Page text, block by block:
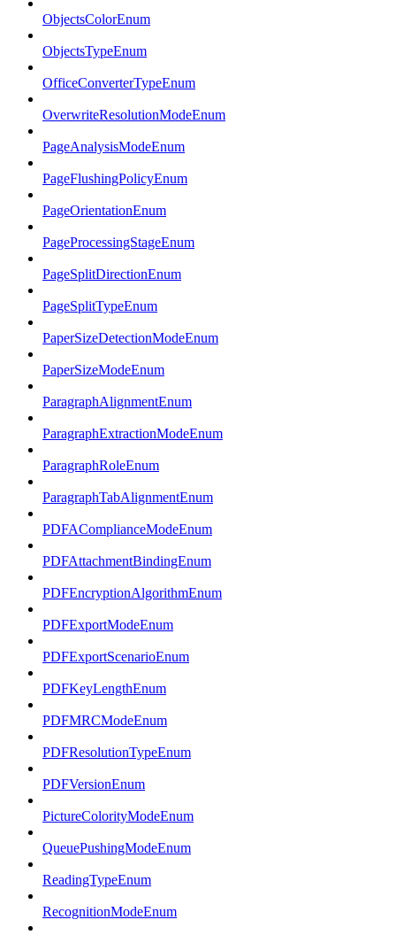
ObjectsColorEnum
ObjectsTypeEnum
OfficeConverterTypeEnum
OverwriteResolutionModeEnum
PageAnalysisModeEnum
PageFlushingPolicyEnum
PageOrientationEnum
PageProcessingStageEnum
PageSplitDirectionEnum
PageSplitTypeEnum
PaperSizeDetectionModeEnum
PaperSizeModeEnum
ParagraphAlignmentEnum
ParagraphExtractionModeEnum
ParagraphRoleEnum
ParagraphTabAlignmentEnum
PDFAComplianceModeEnum
PDFAttachmentBindingEnum
PDFEncryptionAlgorithmEnum
PDFExportModeEnum
PDFExportScenarioEnum
PDFKeyLengthEnum
PDFMRCModeEnum
PDFResolutionTypeEnum
PDFVersionEnum
PictureColorityModeEnum
QueuePushingModeEnum
ReadingTypeEnum
RecognitionModeEnum